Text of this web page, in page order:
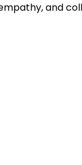
and